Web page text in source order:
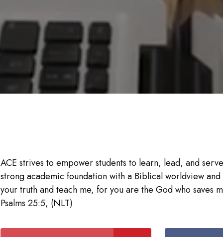
ACE strives to empower students to learn, lead, and
strong academic foundation with a Biblical worldview
your truth and teach me, for you are the God who saves
Psalms 25:5, (NLT)